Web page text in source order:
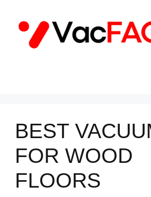
content
BEST
FOR WOOD
FLOORS